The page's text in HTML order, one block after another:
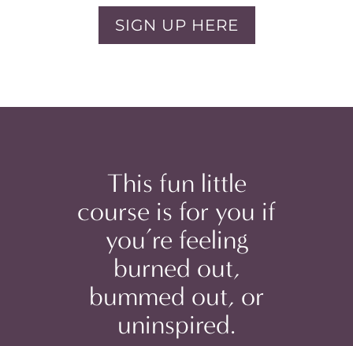
SIGN UP HERE
This fun little
course is for you if
you’re feeling
burned out,
bummed out, or
uninspired.